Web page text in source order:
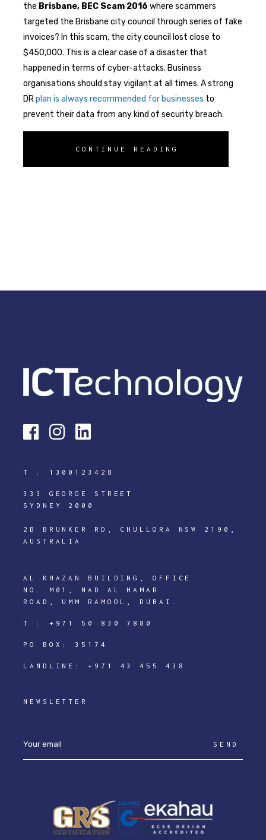
the Brisbane, BEC Scam 2016 where scammers
targeted the Brisbane city council through series of fake
invoices? In this scam, the city council lost close to
$450,000. This is a clear case of a disaster that
happened in terms of cyber-attacks. Business
organisations should stay vigilant at all times. A strong
DRplan is always recommended for businesses to
prevent their data from any kind of security breach.
CONTINUE READING
T : 1300123428
333 GEORGE STREET
SYDNEY 2000
2B BRUNKER RD, CHULLORA NSW 2190,
AUSTRALIA
AL KHAZAN BUILDING, OFFICE
NO. M01, NAD AL HAMAR
ROAD, UMM RAMOOL, DUBAI.
T : +971 50 830 7880
PO BOX: 35174
LANDLINE:+971 43 455 438
NEWSLETTER
SEND